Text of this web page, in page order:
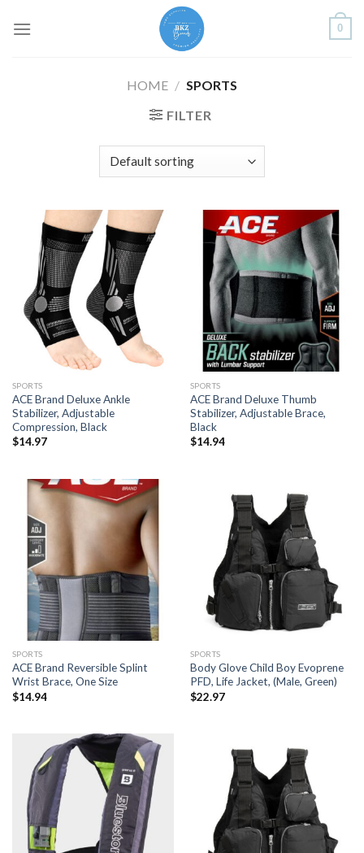
0
HOME / SPORTS
FILTER
SPORTS
ACE Brand Deluxe Ankle
Stabilizer, Adjustable
Compression, Black
$14.97
SPORTS
ACE Brand Deluxe Thumb
Stabilizer, Adjustable Brace,
Black
$14.94
SPORTS
ACE Brand Reversible Splint
Wrist Brace, One Size
$14.94
SPORTS
Body Glove Child Boy Evoprene
PFD, Life Jacket, (Male, Green)
$22.97